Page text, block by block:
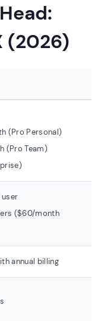
(2026)
(Pro Personal)
(Pro Team)
user
($60/month
annual billing